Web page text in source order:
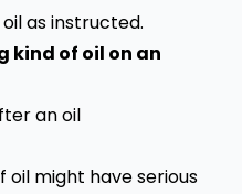
as instructed.
kind of oil on an
might have serious